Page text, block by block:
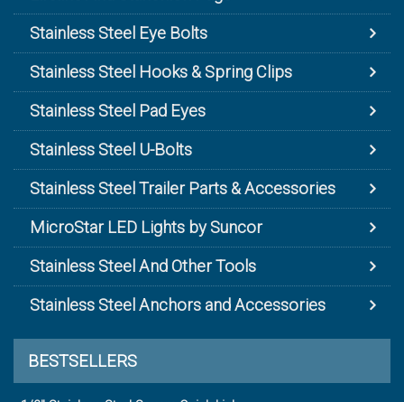
Stainless Steel Eye Bolts
Stainless Steel Hooks & Spring Clips
Stainless Steel Pad Eyes
Stainless Steel U-Bolts
Stainless Steel Trailer Parts & Accessories
MicroStar LED Lights by Suncor
Stainless Steel And Other Tools
Stainless Steel Anchors and Accessories
BESTSELLERS